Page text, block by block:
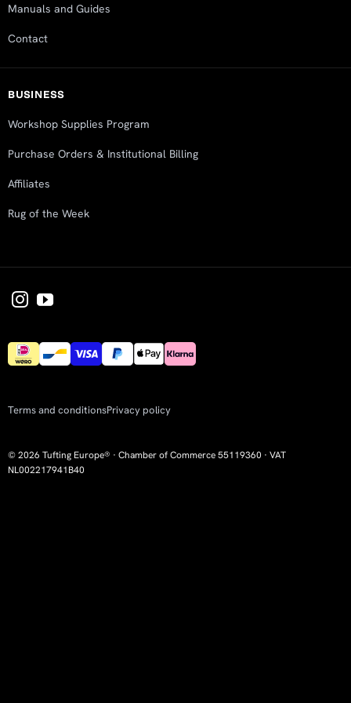
Manuals and Guides
Contact
BUSINESS
Workshop Supplies Program
Purchase Orders & Institutional Billing
Affiliates
Rug of the Week
Terms and conditionsPrivacy policy
© 2026 Tufting Europe® · Chamber of Commerce 55119360 · VAT
NL002217941B40